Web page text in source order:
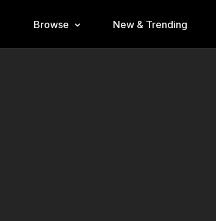
Browse New & Trending